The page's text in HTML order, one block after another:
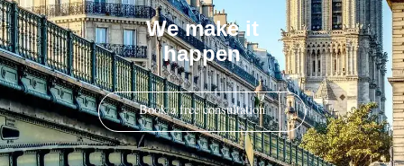
We make it
happen
Book a free consultation